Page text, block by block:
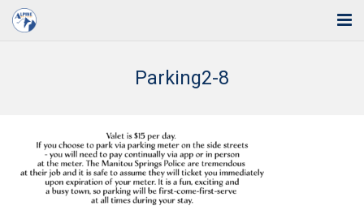
Support
Parking2-8